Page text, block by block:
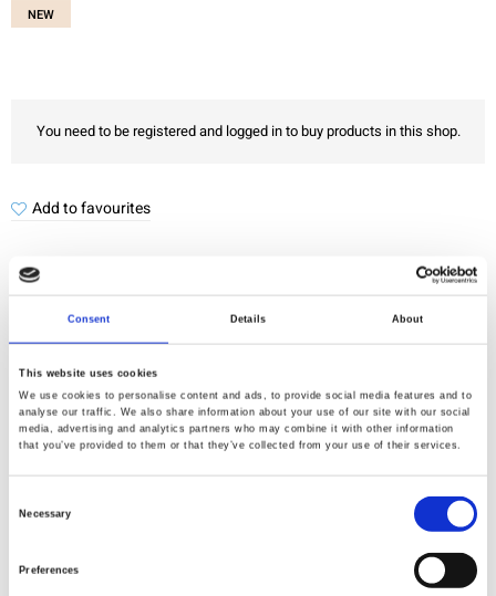
Consent Details About
This website uses cookies
We use cookies to personalise content and ads, to provide social media features and to
analyse our traffic. We also share information about your use of our site with our social
media, advertising and analytics partners who may combine it with other information
that you’ve provided to them or that they’ve collected from your use of their services.
Necessary
Preferences
NEW
You need to be registered and logged in to buy products in this shop.
Add to favourites
Checked
Specification
270,00
100% cotton
0,114 Kg.